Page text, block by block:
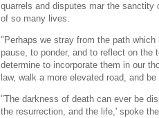
quarrels and disputes mar the
of so many lives.
"Perhaps we stray from the path
pause, to ponder, and to reflect on the
determine to incorporate them in our
law, walk a more elevated road, and
"The darkness of death can ever be
the resurrection, and the life,' spoke